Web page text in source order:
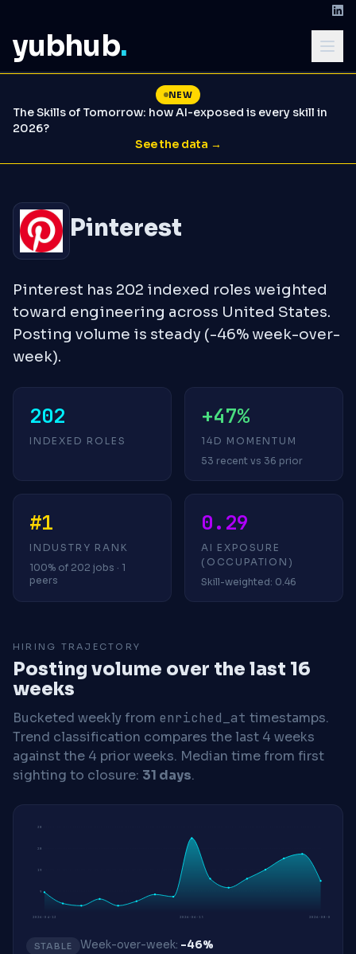
yubhub.
NEW
The Skills of Tomorrow: how AI-exposed is every skill in
2026?
See the data →
Pinterest
Pinterest has 202 indexed roles weighted
toward engineering across United States.
Posting volume is steady (-46% week-over-
week).
202
INDEXED ROLES
+47%
14D MOMENTUM
53 recent vs 36 prior
#1
INDUSTRY RANK
100% of 202 jobs · 1
peers
0.29
AI EXPOSURE
(OCCUPATION)
Skill-weighted: 0.46
HIRING TRAJECTORY
Posting volume over the last 16
weeks
Bucketed weekly from enriched_at timestamps.
Trend classification compares the last 4 weeks
against the 4 prior weeks. Median time from first
sighting to closure: 31 days.
9
19
28
38
2026-04-13 2026-06-15 2026-08-03
STABLE Week-over-week: -46%